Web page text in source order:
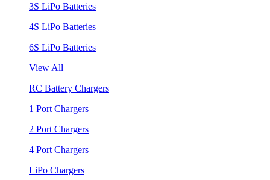
3S LiPo Batteries
4S LiPo Batteries
6S LiPo Batteries
View All
RC Battery Chargers
1 Port Chargers
2 Port Chargers
4 Port Chargers
LiPo Chargers